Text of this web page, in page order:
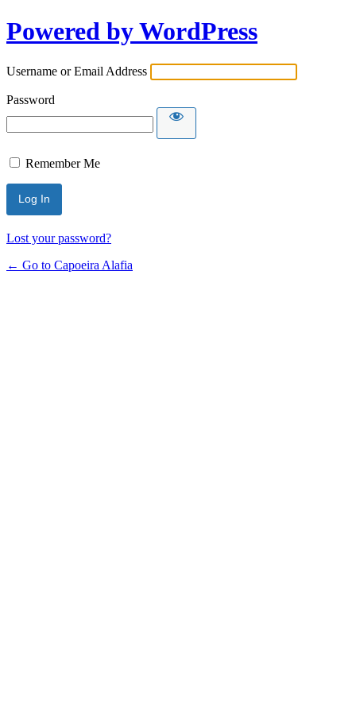
Powered by WordPress
Username or Email Address
Password
Remember Me
Lost your password?
← Go to Capoeira Alafia